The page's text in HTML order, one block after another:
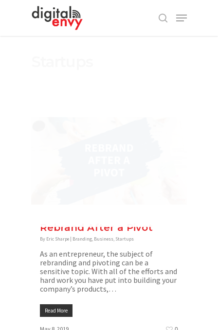
Rebrand After a Pivot
By Eric Sharpe | Branding, Business, Startups
As an entrepreneur, the subject of
rebranding and pivoting can be a
sensitive topic. With all of the efforts and
hard work you have put into building your
company’s products,…
Read More